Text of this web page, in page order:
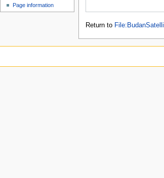
Return to
Page information